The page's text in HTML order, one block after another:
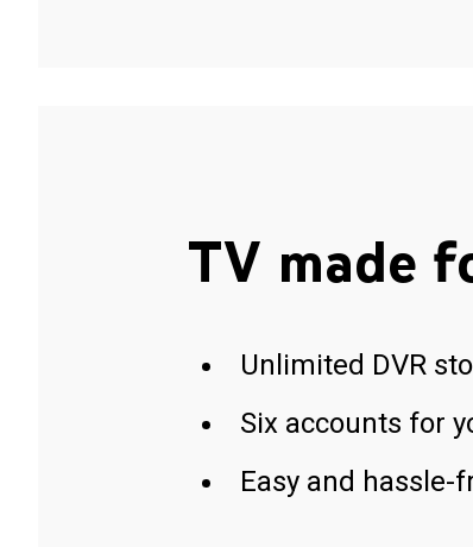
TV made
Unlimited DVR
Six accounts for
Easy and hassle-